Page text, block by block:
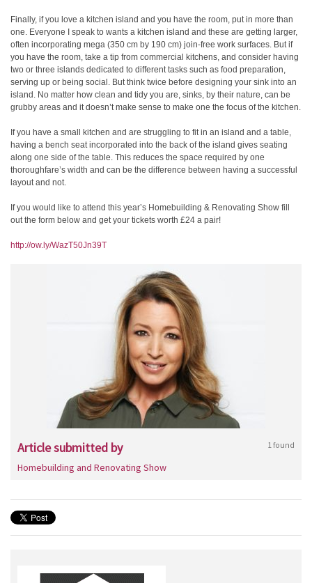
Finally, if you love a kitchen island and you have the room, put in more than
one. Everyone I speak to wants a kitchen island and these are getting larger,
often incorporating mega (350 cm by 190 cm) join-free work surfaces. But if
you have the room, take a tip from commercial kitchens, and consider having
two or three islands dedicated to different tasks such as food preparation,
serving up or being social. But think twice before designing your sink into an
island. No matter how clean and tidy you are, sinks, by their nature, can be
grubby areas and it doesn’t make sense to make one the focus of the kitchen.
If you have a small kitchen and are struggling to fit in an island and a table,
having a bench seat incorporated into the back of the island gives seating
along one side of the table. This reduces the space required by one
thoroughfare’s width and can be the difference between having a successful
layout and not.
If you would like to attend this year’s Homebuilding & Renovating Show fill
out the form below and get your tickets worth £24 a pair!
http://ow.ly/WazT50Jn39T
Article submitted by 1 found
Homebuilding and Renovating Show